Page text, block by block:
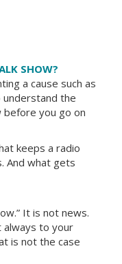
SHOW?
a cause such as
the
you go on
keeps a radio
And what gets
It is not news.
always to your
is not the case